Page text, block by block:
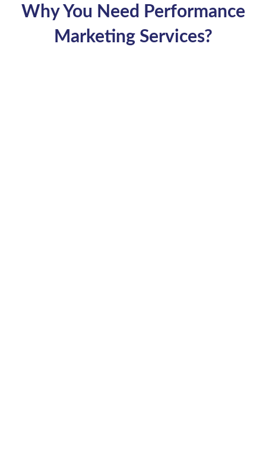
Why You Need Performance
Marketing Services?